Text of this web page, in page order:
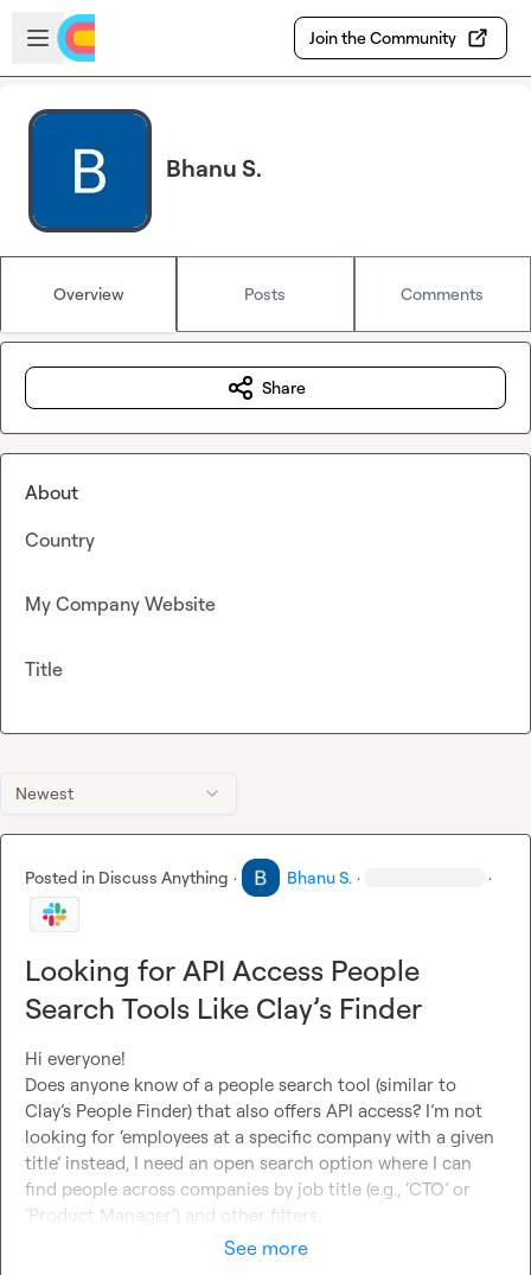
Skip to main content
Open sidebar
Join the Community
Bhanu S.
Overview Posts Comments
Newest
Posted in Discuss Anything · Bhanu S. · ·
Looking for API Access People
Search Tools Like Clay’s Finder
Hi everyone!
Does anyone know of a people search tool (similar to
Clay’s People Finder) that also offers API access? I’m not
looking for ‘employees at a specific company with a given
title’ instead, I need an open search option where I can
find people across companies by job title (e.g., ‘CTO’ or
‘Product Manager’) and other filters.
See more
Share
About
Country
My Company Website
Title